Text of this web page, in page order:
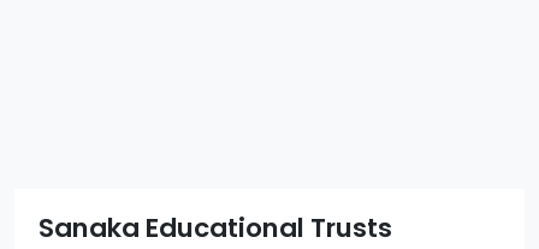
Sanaka Educational Trusts